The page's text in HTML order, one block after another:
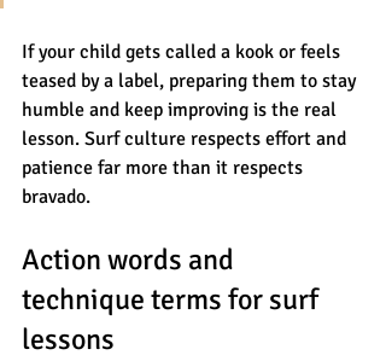
If your child gets called a kook or feels
teased by a label, preparing them to stay
humble and keep improving is the real
lesson. Surf culture respects effort and
patience far more than it respects
bravado.
Action words and
technique terms for surf
lessons